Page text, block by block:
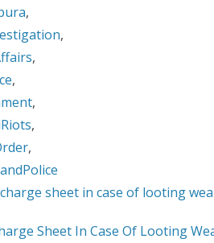
,
,
,
,
,
,
,
Sheet In Case Of Looting